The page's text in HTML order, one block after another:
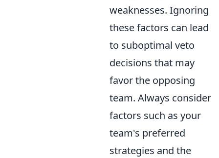
weaknesses. Ignoring
these factors can lead
to suboptimal veto
decisions that may
favor the opposing
team. Always consider
factors such as your
team's preferred
strategies and the